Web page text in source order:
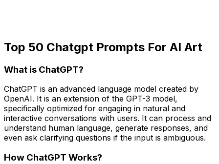
Top 50 Chatgpt Prompts For AI Art
What is ChatGPT?
ChatGPT is an advanced language model created by
OpenAI. It is an extension of the GPT-3 model,
specifically optimized for engaging in natural and
interactive conversations with users. It can process and
understand human language, generate responses, and
even ask clarifying questions if the input is ambiguous.
How ChatGPT Works?